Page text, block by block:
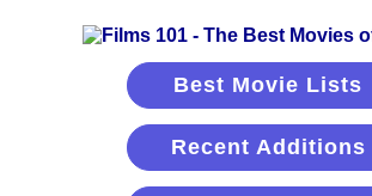
Best Movie Lists
Recent Additions